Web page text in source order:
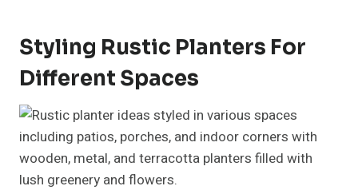
Styling Rustic Planters For
Different Spaces